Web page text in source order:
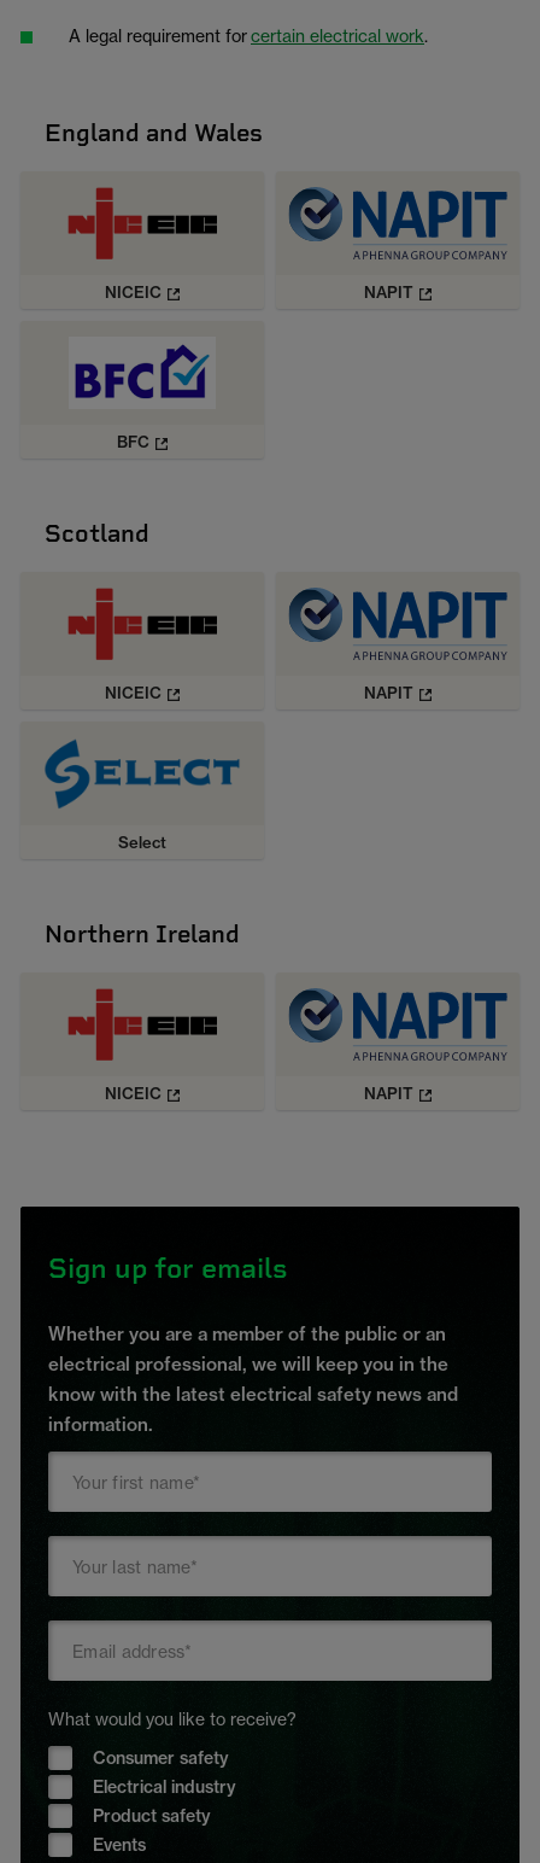
A legal requirement forcertain electrical work.
England and Wales
NICEIC NAPIT
BFC
Scotland
NICEIC NAPIT
Select
Northern Ireland
NICEIC NAPIT
Sign up for emails
Whether you are a member of the public or an
electrical professional, we will keep you in the
know with the latest electrical safety news and
information.
What would you like to receive?
Consumer safety
Electrical industry
Product safety
Events